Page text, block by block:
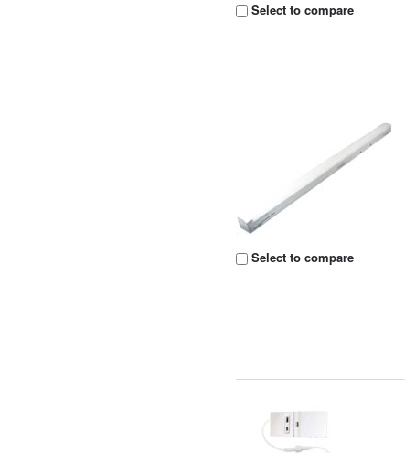
Select to compare
Select to compare